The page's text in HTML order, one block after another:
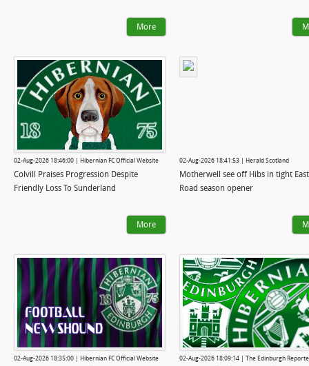
More
02-Aug-2026 18:46:00 | Hibernian FC Official Website
Colvill Praises Progression Despite
Friendly Loss To Sunderland
More
02-Aug-2026 18:41:53 | Herald Scotland
Motherwell see off Hibs in tight
Road season opener
02-Aug-2026 18:35:00 | Hibernian FC Official Website 02-Aug-2026 18:09:14 | The Edinburgh